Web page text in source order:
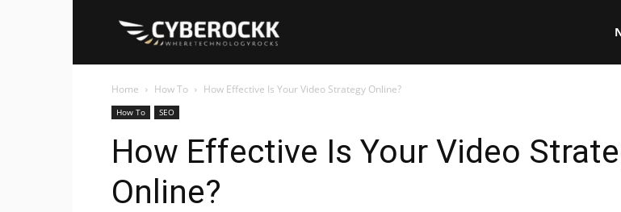
Home How To How Effective Is Your Video Strategy Online?
How To SEO
How Effective Is Your Video
Online?